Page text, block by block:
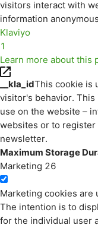
visitors interact with
information
Klaviyo
1
Learn more about this
__kla_idThis cookie is
visitor's behavior.
use on the website –
websites or to
newsletter.
Maximum Storage
Marketing 26
Marketing cookies are
The intention is to
for the individual user